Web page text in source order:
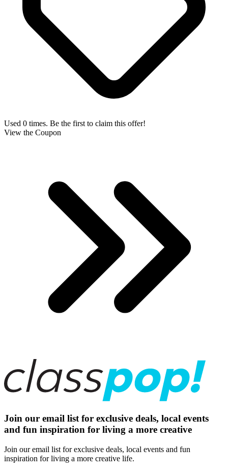
Used 0 times. Be the first to claim this offer!
View the Coupon
Join our email list for exclusive deals, local events
and fun inspiration for living a more creative
Join our email list for exclusive deals, local events and fun
inspiration for living a more creative life.